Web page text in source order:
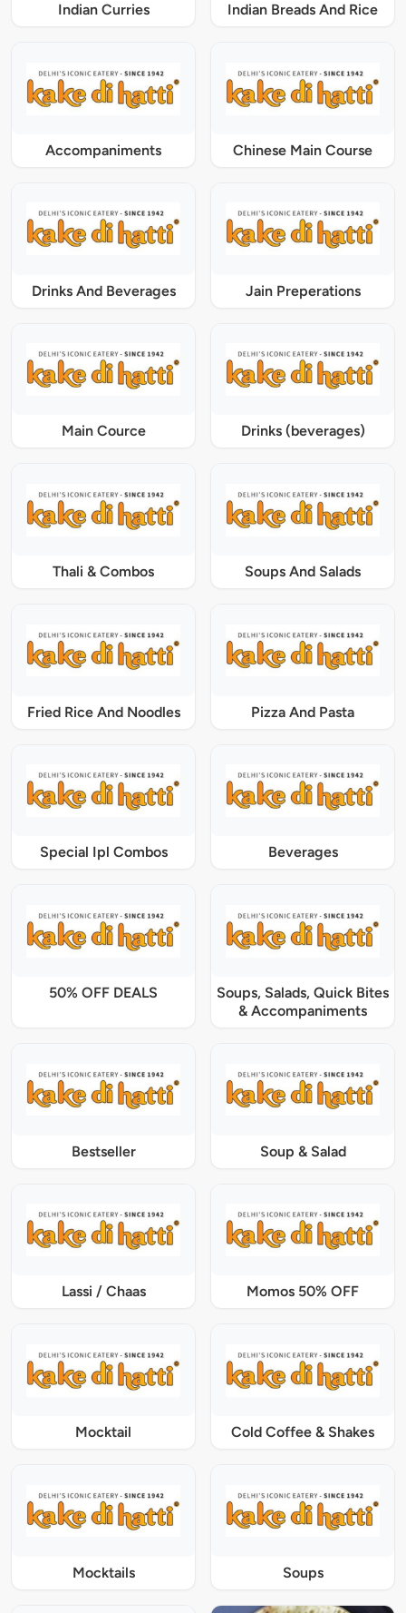
Indian Curries Indian Breads And Rice
Accompaniments Chinese Main Course
Drinks And Beverages Jain Preperations
Main Cource Drinks (beverages)
Thali & Combos Soups And Salads
Fried Rice And Noodles Pizza And Pasta
Special Ipl Combos Beverages
50% OFF DEALS
Soups, Salads, Quick Bites
& Accompaniments
Bestseller Soup & Salad
Lassi / Chaas Momos 50% OFF
Mocktail Cold Coffee & Shakes
Mocktails Soups